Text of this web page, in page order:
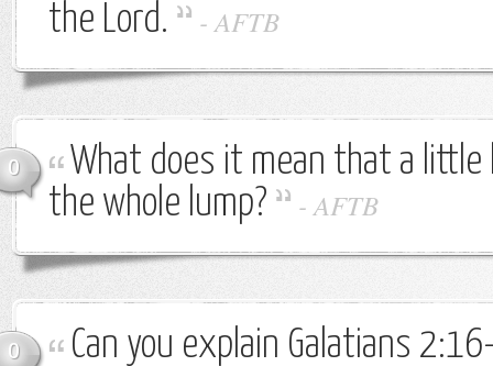
the Lord.
-AFTB
0
What does it mean that a little
the whole lump?
-AFTB
0 Can you explain Galatians